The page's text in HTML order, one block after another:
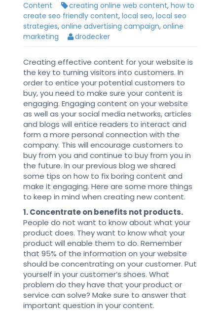
Content
creating online web content, how to
create seo friendly content, local seo, local seo
strategies, online advertising campaign, online
marketing
drodecker
Creating effective content for your website is
the key to turning visitors into customers. In
order to entice your potential customers to
buy, you need to make sure your content is
engaging. Engaging content on your website
as well as your social media networks, articles
and blogs will entice readers to interact and
form a more personal connection with the
company. This will encourage customers to
buy from you and continue to buy from you in
the future. In our previous blog we shared
some tips on how to fix boring content and
make it engaging. Here are some more things
to keep in mind when creating new content.
1. Concentrate on benefits not products.
People do not want to know about what your
product does. They want to know what your
product will enable them to do. Remember
that 95% of the information on your website
should be concentrating on your customer. Put
yourself in your customer’s shoes. What
problem do they have that your product or
service can solve? Make sure to answer that
important question in your content.